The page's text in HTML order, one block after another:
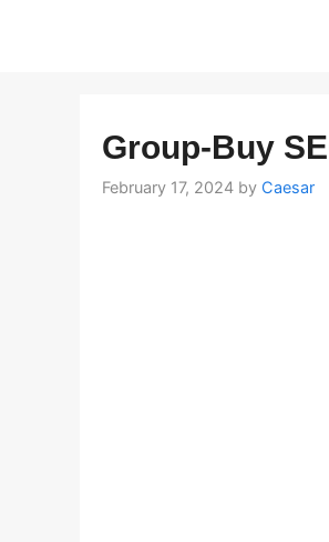
Group-Buy
February 17, 2024 by Caesar